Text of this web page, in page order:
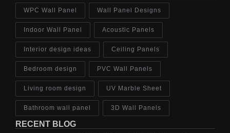
WPC Wall Panel Wall Panel Designs
Indoor Wall Panel Acoustic Panels
Interior design ideas Ceiling Panels
Bedroom design PVC Wall Panels
Living room design UV Marble Sheet
Bathroom wall panel 3D Wall Panels
RECENT BLOG